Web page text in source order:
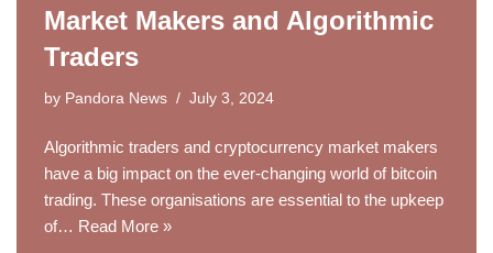
Market Makers and Algorithmic
Traders
by Pandora News July 3, 2024
Algorithmic traders and cryptocurrency market makers
have a big impact on the ever-changing world of bitcoin
trading. These organisations are essential to the upkeep
of… Read More »